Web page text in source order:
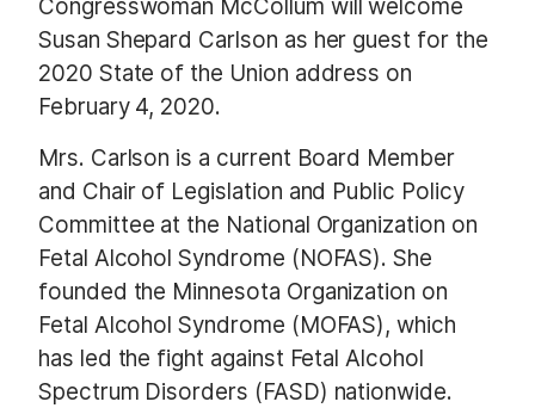
Congresswoman McCollum will welcome
Susan Shepard Carlson as her guest for the
2020 State of the Union address on
February 4, 2020.
Mrs. Carlson is a current Board Member
and Chair of Legislation and Public Policy
Committee at the National Organization on
Fetal Alcohol Syndrome (NOFAS). She
founded the Minnesota Organization on
Fetal Alcohol Syndrome (MOFAS), which
has led the fight against Fetal Alcohol
Spectrum Disorders (FASD) nationwide.